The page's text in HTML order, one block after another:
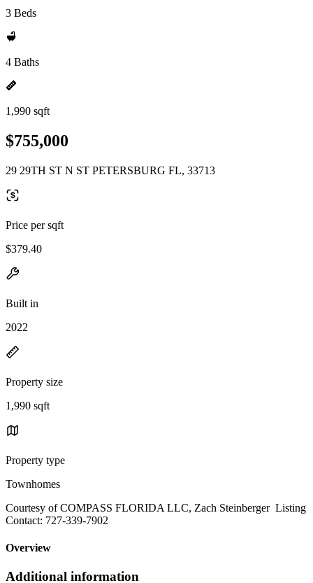
3 Beds
4 Baths
1,990 sqft
$755,000
29 29TH ST N ST PETERSBURG FL, 33713
Price per sqft
$379.40
Built in
2022
Property size
1,990 sqft
Property type
Townhomes
Courtesy of COMPASS FLORIDA LLC, Zach Steinberger Listing
Contact: 727-339-7902
Overview
Additional information